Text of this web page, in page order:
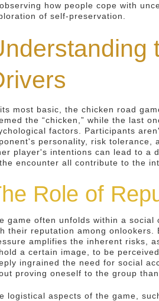
how people cope with
of self-preservation.
most basic, the chicken road
the “chicken,” while the last
factors. Participants
personality, risk tolerance,
player's intentions can lead to a
encounter all contribute to the
Role of
game often unfolds within a
their reputation among
amplifies the inherent risks,
a certain image, to be
ingrained the need for social
proving oneself to the group
logistical aspects of the game,